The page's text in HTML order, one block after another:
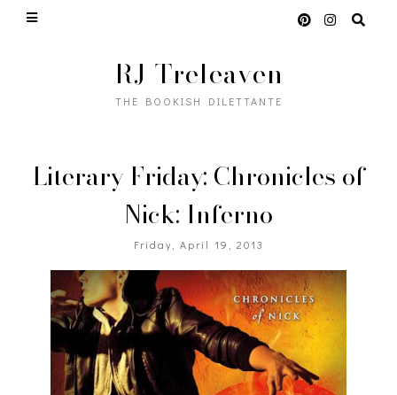
RJ Treleaven
THE BOOKISH DILETTANTE
Literary Friday: Chronicles of
Nick: Inferno
Friday, April 19, 2013